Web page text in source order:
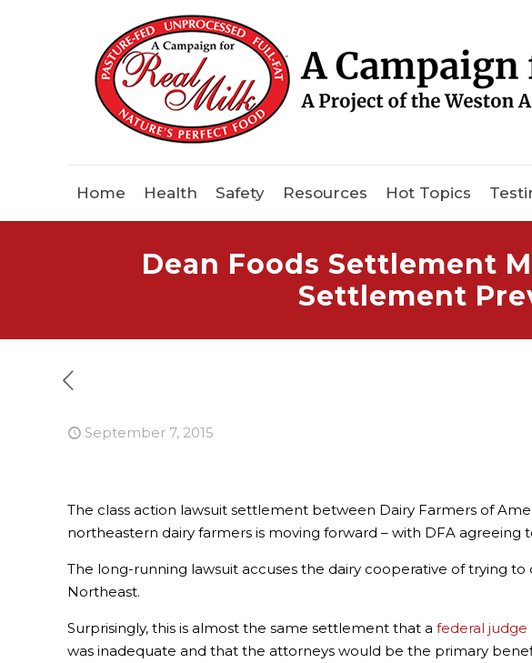
Home Health Safety Resources Hot Topics
Dean Foods Settlement
Settlement
September 7, 2015
The class action lawsuit settlement between Dairy Farmers of
northeastern dairy farmers is moving forward – with DFA
The long-running lawsuit accuses the dairy cooperative of trying
Northeast.
Surprisingly, this is almost the same settlement that afederal
was inadequate and that the attorneys would be the primary